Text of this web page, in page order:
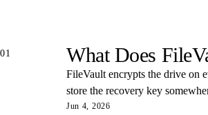
01 What Does
FileVault encrypts the drive on
store the recovery key
Jun 4, 2026